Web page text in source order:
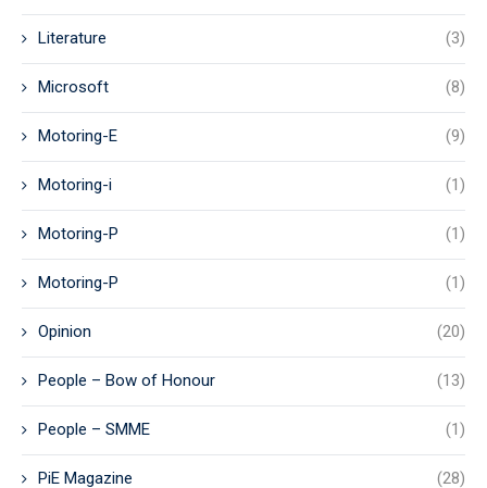
Literature (3)
Microsoft (8)
Motoring-E (9)
Motoring-i (1)
Motoring-P (1)
Motoring-P (1)
Opinion (20)
People – Bow of Honour (13)
People – SMME (1)
PiE Magazine (28)